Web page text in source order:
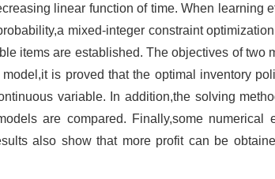
linear function of time. When learning
mixed-integer constraint
items are established. The objectives of two
is proved that the optimal inventory
variable. In addition,the solving
are compared. Finally,some numerical
also show that more profit can be